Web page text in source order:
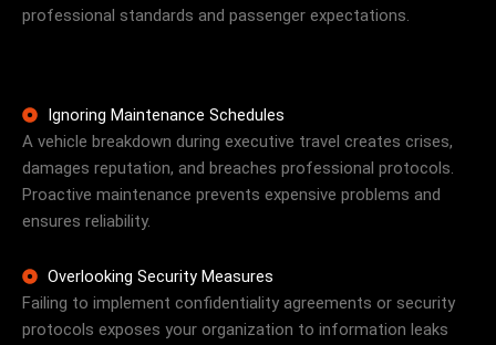
professional standards and passenger expectations.
Ignoring Maintenance Schedules
A vehicle breakdown during executive travel creates crises,
damages reputation, and breaches professional protocols.
Proactive maintenance prevents expensive problems and
ensures reliability.
Overlooking Security Measures
Failing to implement confidentiality agreements or security
protocols exposes your organization to information leaks